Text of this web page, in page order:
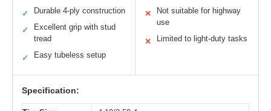
✓ Durable 4-ply construction
✓
Excellent grip with stud
tread
✓ Easy tubeless setup
✕
Not suitable for highway
use
✕ Limited to light-duty tasks
Specification: